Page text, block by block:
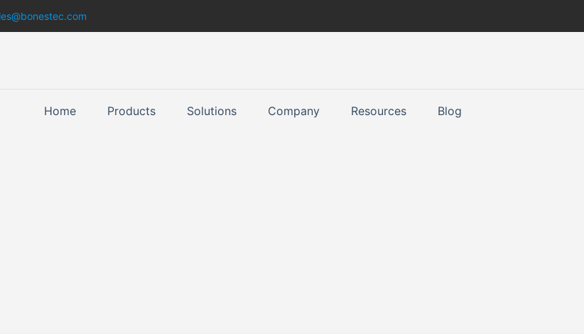
Home Products Solutions Company Resources Blog